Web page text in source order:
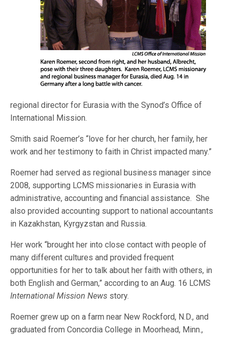
regional director for Eurasia with the Synod’s Office of
International Mission.
Smith said Roemer’s “love for her church, her family, her
work and her testimony to faith in Christ impacted many.”
Roemer had served as regional business manager since
2008, supporting LCMS missionaries in Eurasia with
administrative, accounting and financial assistance. She
also provided accounting support to national accountants
in Kazakhstan, Kyrgyzstan and Russia.
Her work “brought her into close contact with people of
many different cultures and provided frequent
opportunities for her to talk about her faith with others, in
both English and German,” according to an Aug. 16 LCMS
International Mission News story.
Roemer grew up on a farm near New Rockford, N.D., and
graduated from Concordia College in Moorhead, Minn.,